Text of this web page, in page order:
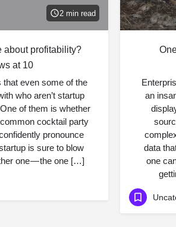
2 min read
about profitability?
at 10
even some of the
who aren’t startup
of them is whether
cocktail party
pronounce
is sure to blow
one — the one […]
an
data
one